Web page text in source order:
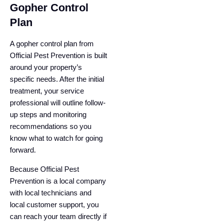
Gopher Control
Plan
A gopher control plan from
Official Pest Prevention is built
around your property’s
specific needs. After the initial
treatment, your service
professional will outline follow-
up steps and monitoring
recommendations so you
know what to watch for going
forward.
Because Official Pest
Prevention is a local company
with local technicians and
local customer support, you
can reach your team directly if